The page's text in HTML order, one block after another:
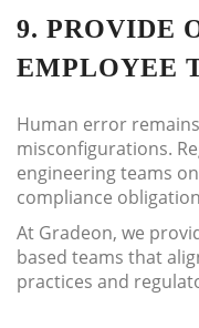
9. PROVIDE
EMPLOYEE
Human error
misconfigurations.
engineering teams
compliance
At Gradeon, we
based teams that
practices and